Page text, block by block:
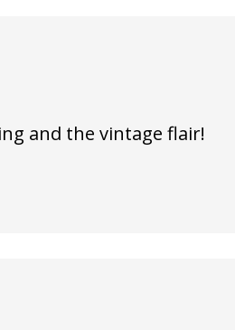
and the vintage flair!